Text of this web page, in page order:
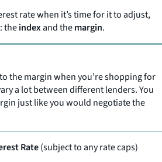
rate when it’s time for it to adjust,
theindexand themargin.
the margin when you’re shopping for
a lot between different lenders. You
just like you would negotiate the
Rate(subject to any rate caps)